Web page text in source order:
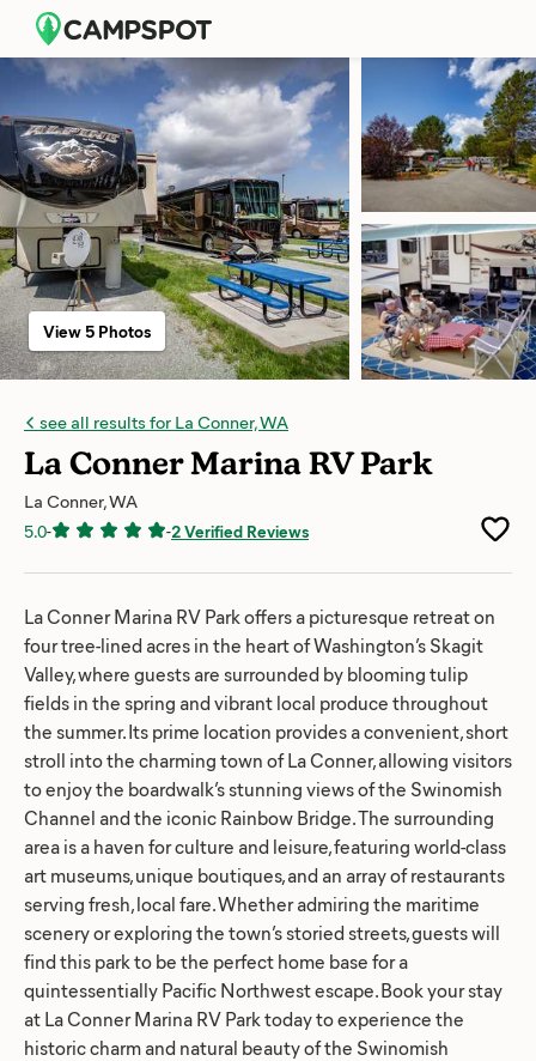
see all results for La Conner, WA
La Conner Marina RV Park
La Conner, WA
5.0- -2 Verified Reviews
View 5 Photos
La Conner Marina RV Park offers a picturesque retreat on
four tree-lined acres in the heart of Washington’s Skagit
Valley, where guests are surrounded by blooming tulip
fields in the spring and vibrant local produce throughout
the summer. Its prime location provides a convenient, short
stroll into the charming town of La Conner, allowing visitors
to enjoy the boardwalk’s stunning views of the Swinomish
Channel and the iconic Rainbow Bridge. The surrounding
area is a haven for culture and leisure, featuring world-class
art museums, unique boutiques, and an array of restaurants
serving fresh, local fare. Whether admiring the maritime
scenery or exploring the town’s storied streets, guests will
find this park to be the perfect home base for a
quintessentially Pacific Northwest escape. Book your stay
at La Conner Marina RV Park today to experience the
historic charm and natural beauty of the Swinomish